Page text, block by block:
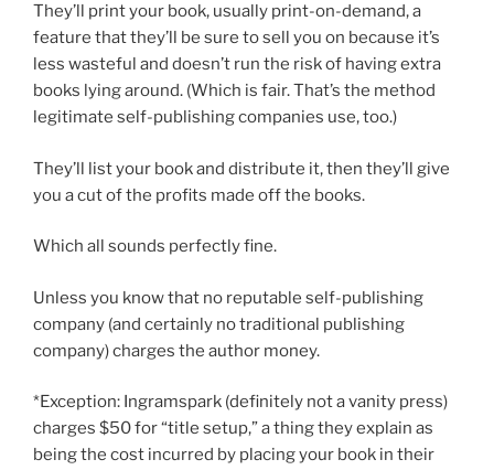
They’ll print your book, usually print-on-demand, a
feature that they’ll be sure to sell you on because it’s
less wasteful and doesn’t run the risk of having extra
books lying around. (Which is fair. That’s the method
legitimate self-publishing companies use, too.)
They’ll list your book and distribute it, then they’ll give
you a cut of the profits made off the books.
Which all sounds perfectly fine.
Unless you know that no reputable self-publishing
company (and certainly no traditional publishing
company) charges the author money.
*Exception: Ingramspark (definitely not a vanity press)
charges $50 for “title setup,” a thing they explain as
being the cost incurred by placing your book in their